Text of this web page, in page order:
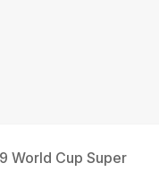
World Cup Super